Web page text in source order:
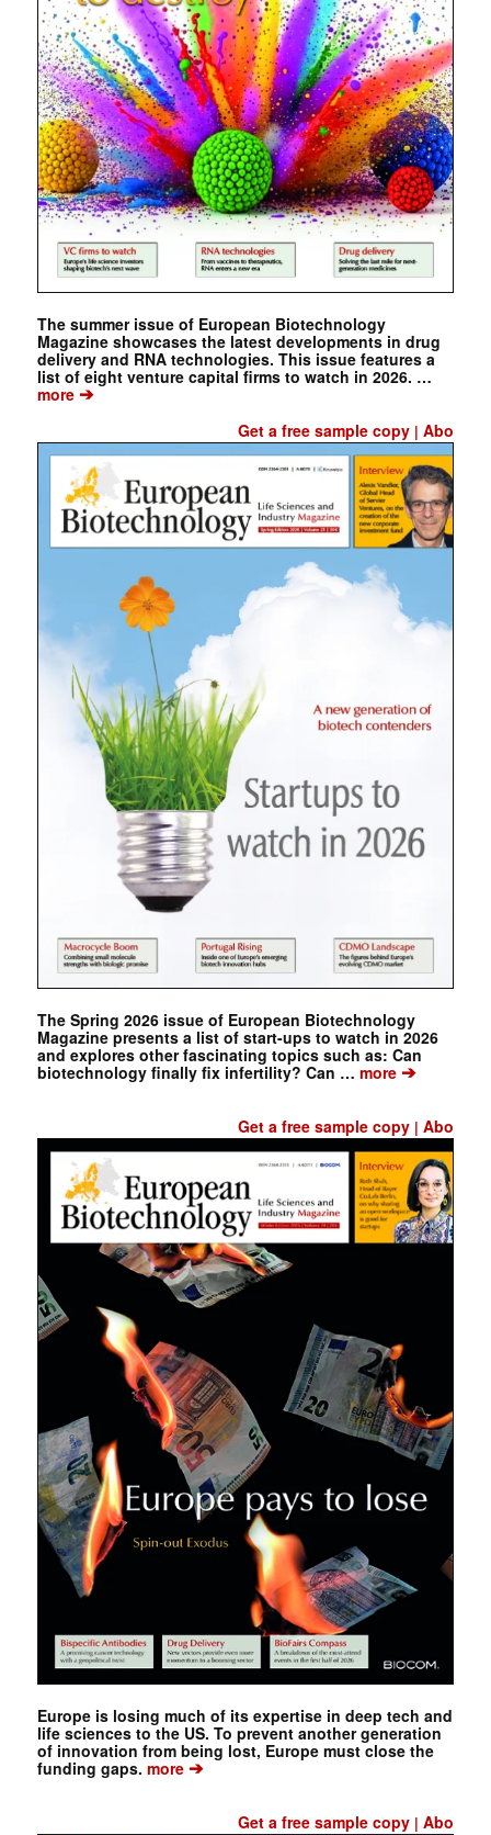
The summer issue of European Biotechnology
Magazine showcases the latest developments in drug
delivery and RNA technologies. This issue features a
list of eight venture capital firms to watch in 2026. …
more➔
Get a free sample copy |Abo
The Spring 2026 issue of European Biotechnology
Magazine presents a list of start-ups to watch in 2026
and explores other fascinating topics such as: Can
biotechnology finally fix infertility? Can … more➔
Get a free sample copy |Abo
Europe is losing much of its expertise in deep tech and
life sciences to the US. To prevent another generation
of innovation from being lost, Europe must close the
funding gaps. more➔
Get a free sample copy |Abo